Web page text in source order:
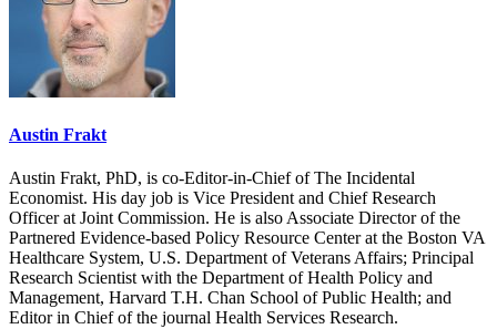
Austin Frakt
Austin Frakt, PhD, is co-Editor-in-Chief of The Incidental
Economist. His day job is Vice President and Chief Research
Officer at Joint Commission. He is also Associate Director of the
Partnered Evidence-based Policy Resource Center at the Boston VA
Healthcare System, U.S. Department of Veterans Affairs; Principal
Research Scientist with the Department of Health Policy and
Management, Harvard T.H. Chan School of Public Health; and
Editor in Chief of the journal Health Services Research.